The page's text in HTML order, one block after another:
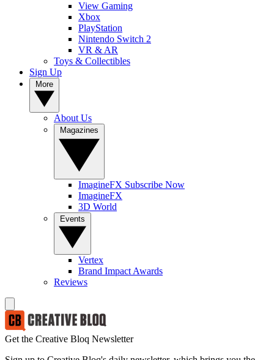
View Gaming
Xbox
PlayStation
Nintendo Switch 2
VR & AR
Toys & Collectibles
Sign Up
About Us
ImagineFX Subscribe Now
ImagineFX
3D World
Vertex
Brand Impact Awards
Reviews
Get the Creative Bloq Newsletter